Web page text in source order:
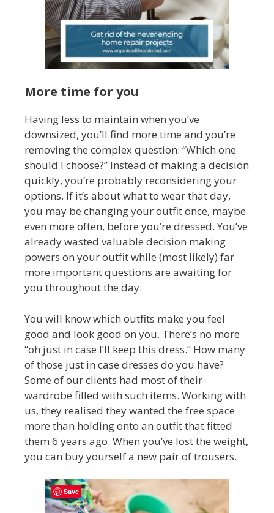
More time for you
Having less to maintain when you’ve
downsized, you’ll find more time and you’re
removing the complex question: “Which one
should I choose?” Instead of making a decision
quickly, you’re probably reconsidering your
options. If it’s about what to wear that day,
you may be changing your outfit once, maybe
even more often, before you’re dressed. You’ve
already wasted valuable decision making
powers on your outfit while (most likely) far
more important questions are awaiting for
you throughout the day.
You will know which outfits make you feel
good and look good on you. There’s no more
“oh just in case I’ll keep this dress.” How many
of those just in case dresses do you have?
Some of our clients had most of their
wardrobe filled with such items. Working with
us, they realised they wanted the free space
more than holding onto an outfit that fitted
them 6 years ago. When you’ve lost the weight,
you can buy yourself a new pair of trousers.
Save